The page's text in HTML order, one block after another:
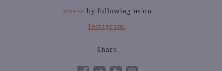
stores by following us on
Instagram .
Share